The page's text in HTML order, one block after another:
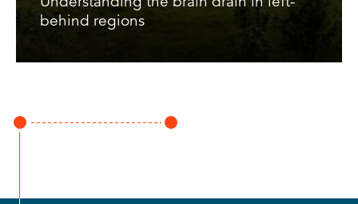
behind regions